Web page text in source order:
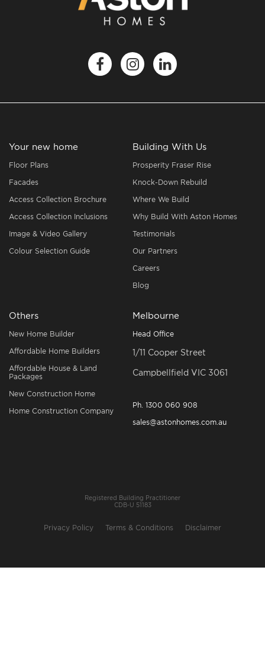
Your new home
Floor Plans
Facades
Access Collection Brochure
Access Collection Inclusions
Image & Video Gallery
Colour Selection Guide
Building With Us
Prosperity Fraser Rise
Knock-Down Rebuild
Where We Build
Why Build With Aston Homes
Testimonials
Our Partners
Careers
Blog
Others
New Home Builder
Affordable Home Builders
Affordable House & Land
Packages
New Construction Home
Home Construction Company
Melbourne
Head Office
1/11 Cooper Street
Campbellfield VIC 3061
Ph. 1300 060 908
sales@astonhomes.com.au
Registered Building Practitioner
CDB-U 51183
Privacy Policy Terms & Conditions Disclaimer